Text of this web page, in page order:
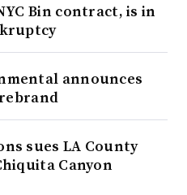
Bin contract, is in
announces
sues LA County
Canyon